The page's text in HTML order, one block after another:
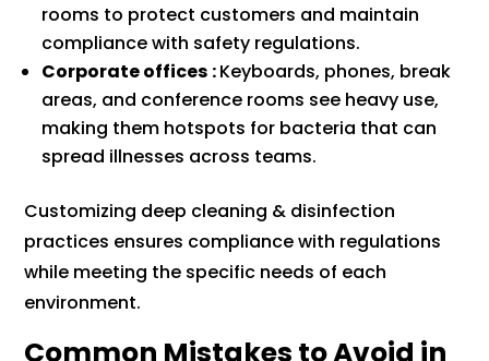
rooms to protect customers and maintain
compliance with safety regulations.
Corporate offices :Keyboards, phones, break
areas, and conference rooms see heavy use,
making them hotspots for bacteria that can
spread illnesses across teams.
Customizing deep cleaning & disinfection
practices ensures compliance with regulations
while meeting the specific needs of each
environment.
Common Mistakes to Avoid in